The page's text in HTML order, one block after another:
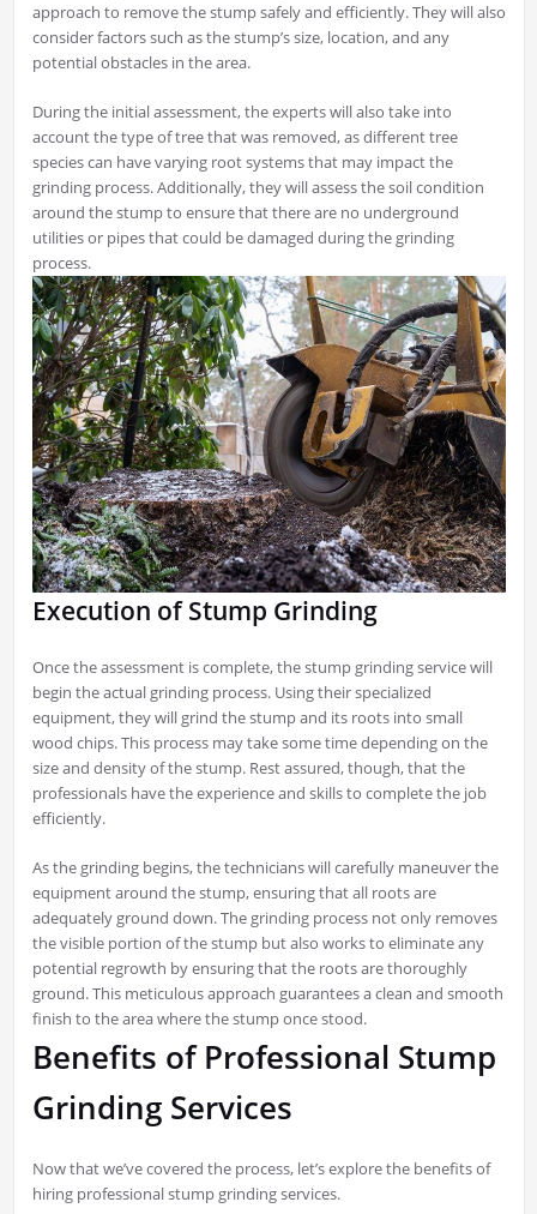
approach to remove the stump safely and efficiently. They will also
consider factors such as the stump’s size, location, and any
potential obstacles in the area.
During the initial assessment, the experts will also take into
account the type of tree that was removed, as different tree
species can have varying root systems that may impact the
grinding process. Additionally, they will assess the soil condition
around the stump to ensure that there are no underground
utilities or pipes that could be damaged during the grinding
process.
Execution of Stump Grinding
Once the assessment is complete, the stump grinding service will
begin the actual grinding process. Using their specialized
equipment, they will grind the stump and its roots into small
wood chips. This process may take some time depending on the
size and density of the stump. Rest assured, though, that the
professionals have the experience and skills to complete the job
efficiently.
As the grinding begins, the technicians will carefully maneuver the
equipment around the stump, ensuring that all roots are
adequately ground down. The grinding process not only removes
the visible portion of the stump but also works to eliminate any
potential regrowth by ensuring that the roots are thoroughly
ground. This meticulous approach guarantees a clean and smooth
finish to the area where the stump once stood.
Benefits of Professional Stump
Grinding Services
Now that we’ve covered the process, let’s explore the benefits of
hiring professional stump grinding services.